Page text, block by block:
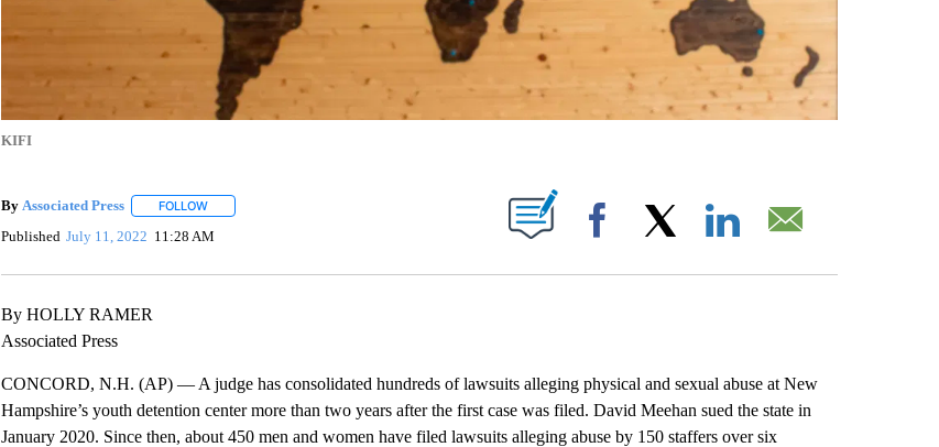
KIFI
By Associated Press FOLLOWFOLLOW "" TO RECEIVE NOTIFICATIONS ABOUT NEW PAGES ON "".
Published July 11, 2022 11:28 AM Facebook
By HOLLY RAMER
Associated Press
CONCORD, N.H. (AP) — A judge has consolidated hundreds of lawsuits alleging physical and sexual abuse at New
Hampshire’s youth detention center more than two years after the first case was filed. David Meehan sued the state in
January 2020. Since then, about 450 men and women have filed lawsuits alleging abuse by 150 staffers over six